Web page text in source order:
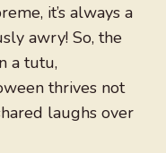
it’s always a
awry! So, the
a tutu,
thrives not
laughs over